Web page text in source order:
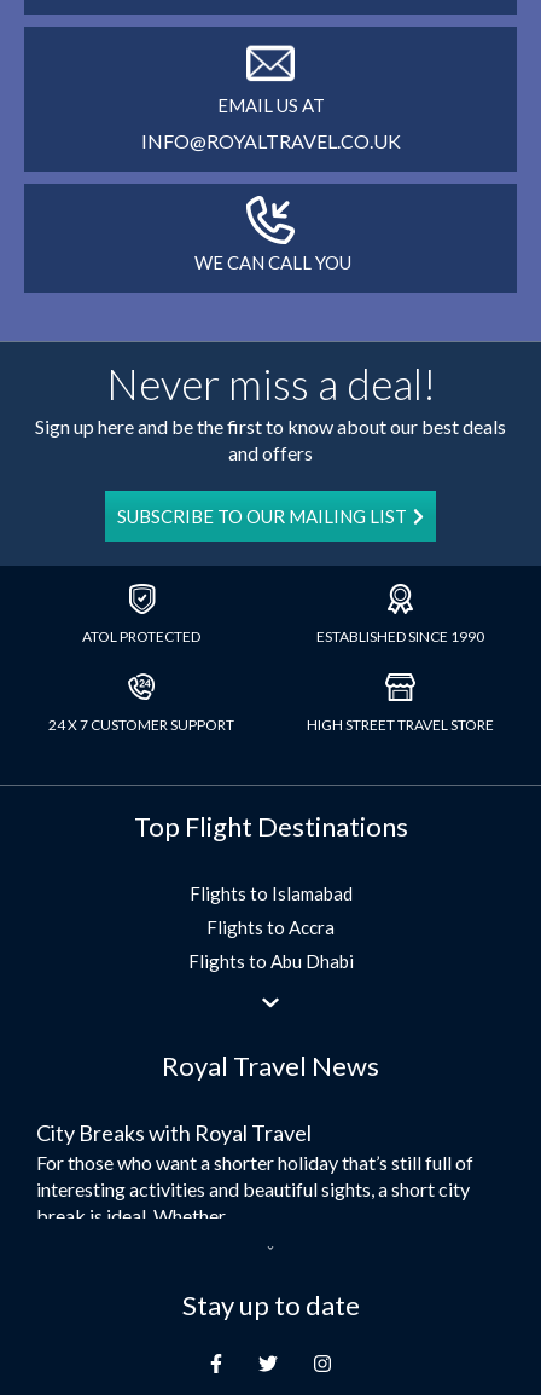
EMAIL US AT
INFO@ROYALTRAVEL.CO.UK
WE CAN CALL YOU
Never miss a deal!
Sign up here and be the first to know about our best deals
and offers
SUBSCRIBE TO OUR MAILING LIST
ATOL PROTECTED ESTABLISHED SINCE 1990
24 X 7 CUSTOMER SUPPORT HIGH STREET TRAVEL STORE
Top Flight Destinations
Flights to Islamabad
Flights to Accra
Flights to Abu Dhabi
Flights to Jeddah
Flights to Morocco
Umrah Flights
Flights to Turkey
Flights to Lahore
Flights to Multan
Flights to Khartoum
Royal Travel News
City Breaks with Royal Travel
For those who want a shorter holiday that’s still full of
interesting activities and beautiful sights, a short city
break is ideal. Whether...
Here at Royal Travel, we specialise in offering
unforgettable holidays to Dubai, including flights and
Stay up to date